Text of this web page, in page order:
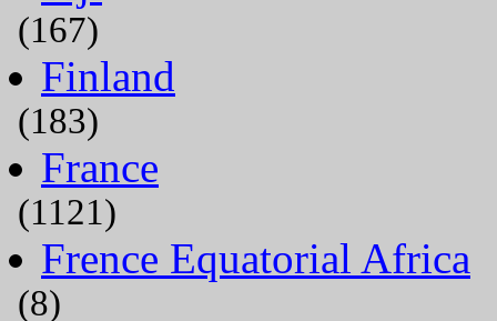
(167)
Finland
(183)
France
(1121)
Frence Equatorial Africa
(8)